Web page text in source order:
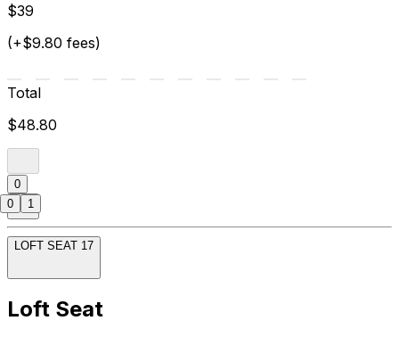
$39
(+$9.80 fees)
Total
$48.80
0
LOFT SEAT 17
Loft Seat
0 1